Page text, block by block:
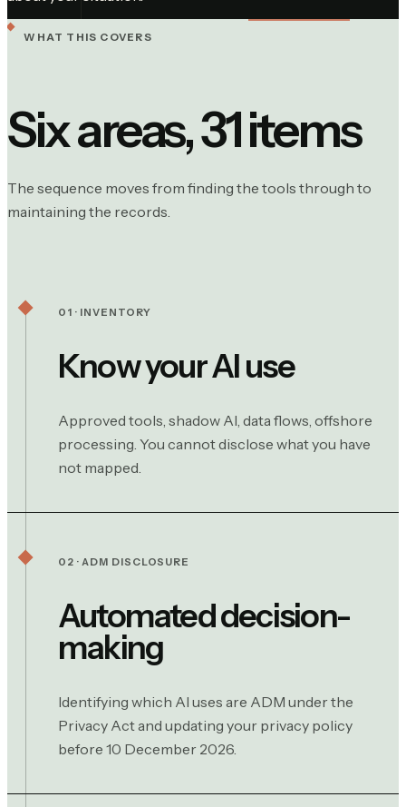
WHAT THIS COVERS
Six areas, 31 items
The sequence moves from finding the tools through to
maintaining the records.
01 · INVENTORY
Know your AI use
Approved tools, shadow AI, data flows, offshore
processing. You cannot disclose what you have
not mapped.
02 · ADM DISCLOSURE
Automated decision-
making
Identifying which AI uses are ADM under the
Privacy Act and updating your privacy policy
before 10 December 2026.